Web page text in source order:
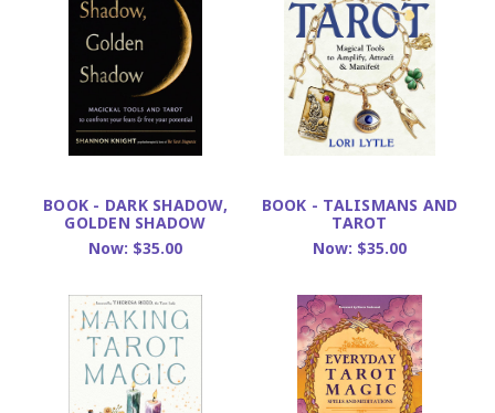
BOOK - DARK SHADOW,
GOLDEN SHADOW
Now: $35.00
BOOK - TALISMANS AND
TAROT
Now: $35.00